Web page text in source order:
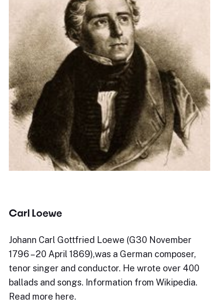
Carl Loewe
Johann Carl Gottfried Loewe (G30 November
1796 – 20 April 1869),was a German composer,
tenor singer and conductor. He wrote over 400
ballads and songs. Information from Wikipedia.
Read more here.